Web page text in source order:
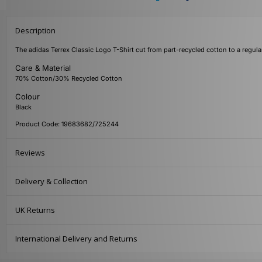
Description
The adidas Terrex Classic Logo T-Shirt cut from part-recycled cotton to a
Care & Material
70% Cotton/30% Recycled Cotton
Colour
Black
Product Code: 19683682/725244
Reviews
Delivery & Collection
UK Returns
International Delivery and Returns